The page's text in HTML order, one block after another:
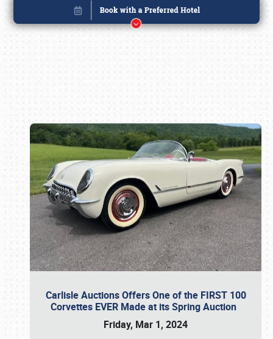
Carlisle Auctions Offers One of the FIRST 100
Corvettes EVER Made at its Spring Auction
Friday, Mar 1, 2024
Book online or call (800) 216-1876